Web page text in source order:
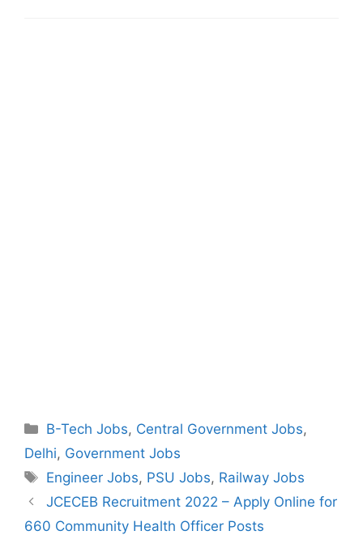
Categories
B-Tech Jobs, Central Government Jobs,
Delhi, Government Jobs
Tags
Engineer Jobs, PSU Jobs, Railway Jobs
Post
navigation
JCECEB Recruitment 2022 – Apply Online for
660 Community Health Officer Posts